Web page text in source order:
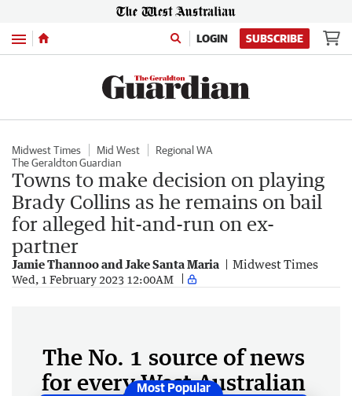
Menu LOGIN SUBSCRIBE
Midwest Times Mid West
Regional WA
The Geraldton Guardian
Towns to make decision on playing
Brady Collins as he remains on bail
for alleged hit-and-run on ex-
partner
Jamie Thannoo and Jake Santa Maria Midwest Times
Wed, 1 February 2023 12:00AM
The No. 1 source of news
for every West Australian